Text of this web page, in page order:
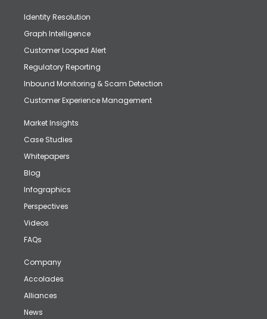
Identity Resolution
Graph Intelligence
Customer Looped Alert
Regulatory Reporting
Inbound Monitoring & Scam Detection
Customer Experience Management
Market Insights
Case Studies
Whitepapers
Blog
Infographics
Perspectives
Videos
FAQs
Company
Accolades
Alliances
News